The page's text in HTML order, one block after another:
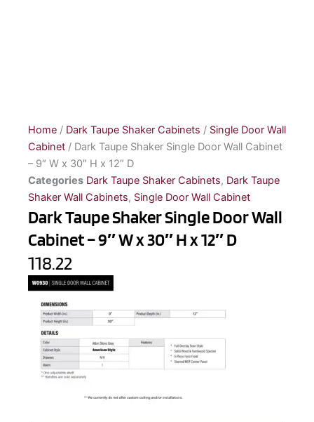
Home / Dark Taupe Shaker Cabinets / Single Door Wall
Cabinet / Dark Taupe Shaker Single Door Wall Cabinet
– 9″ W x 30″ H x 12″ D
Categories Dark Taupe Shaker Cabinets, Dark Taupe
Shaker Wall Cabinets, Single Door Wall Cabinet
Dark Taupe Shaker Single Door Wall
Cabinet – 9″ W x 30″ H x 12″ D
118.22